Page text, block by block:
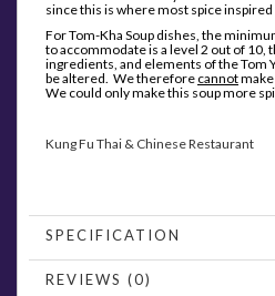
since this is where most spice
For Tom-Kha Soup dishes, the
to accommodate is a level 2 out of 10,
ingredients, and elements of the Tom
be altered. We therefore cannotmake
We could only make this soup more
Kung Fu Thai & Chinese Restaurant
SPECIFICATION
REVIEWS (0)